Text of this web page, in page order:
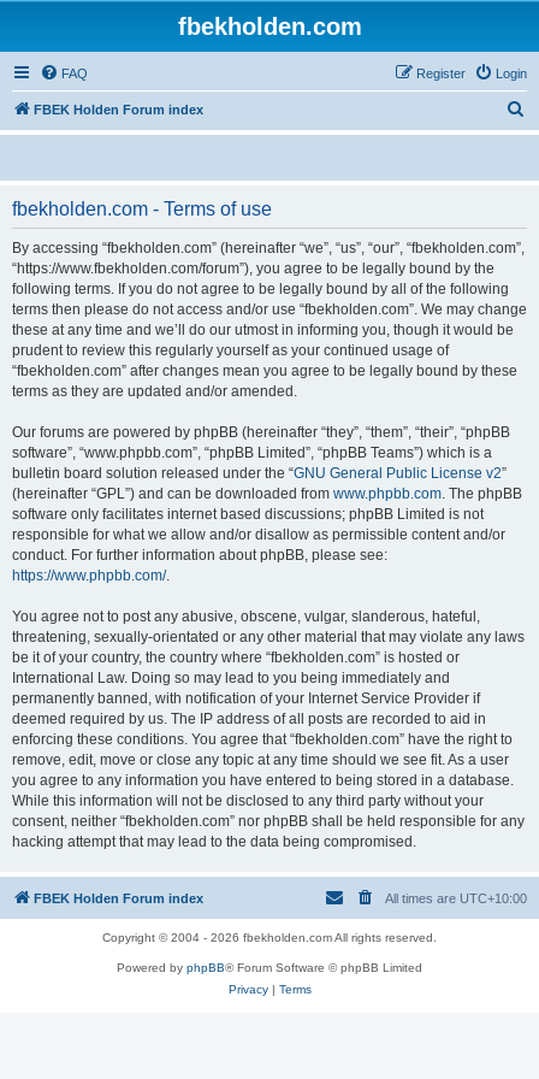
fbekholden.com
FAQ Login
Register
FBEK Holden Forum index
e
fbekholden.com - Terms of use
By accessing “fbekholden.com” (hereinafter “we”, “us”, “our”, “fbekholden.com”,
“https://www.fbekholden.com/forum”), you agree to be legally bound by the
following terms. If you do not agree to be legally bound by all of the following
terms then please do not access and/or use “fbekholden.com”. We may change
these at any time and we’ll do our utmost in informing you, though it would be
prudent to review this regularly yourself as your continued usage of
“fbekholden.com” after changes mean you agree to be legally bound by these
terms as they are updated and/or amended.
Our forums are powered by phpBB (hereinafter “they”, “them”, “their”, “phpBB
software”, “www.phpbb.com”, “phpBB Limited”, “phpBB Teams”) which is a
bulletin board solution released under the “GNU General Public License v2”
(hereinafter “GPL”) and can be downloaded from www.phpbb.com. The phpBB
software only facilitates internet based discussions; phpBB Limited is not
responsible for what we allow and/or disallow as permissible content and/or
conduct. For further information about phpBB, please see:
https://www.phpbb.com/.
You agree not to post any abusive, obscene, vulgar, slanderous, hateful,
threatening, sexually-orientated or any other material that may violate any laws
be it of your country, the country where “fbekholden.com” is hosted or
International Law. Doing so may lead to you being immediately and
permanently banned, with notification of your Internet Service Provider if
deemed required by us. The IP address of all posts are recorded to aid in
enforcing these conditions. You agree that “fbekholden.com” have the right to
remove, edit, move or close any topic at any time should we see fit. As a user
you agree to any information you have entered to being stored in a database.
While this information will not be disclosed to any third party without your
consent, neither “fbekholden.com” nor phpBB shall be held responsible for any
hacking attempt that may lead to the data being compromised.
FBEK Holden Forum index All times are UTC+10:00
Copyright © 2004 - 2026 fbekholden.com All rights reserved.
Powered by phpBB® Forum Software © phpBB Limited
Privacy| Terms